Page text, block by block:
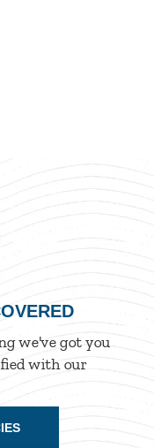
we've got you
with our